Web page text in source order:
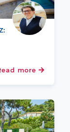
more